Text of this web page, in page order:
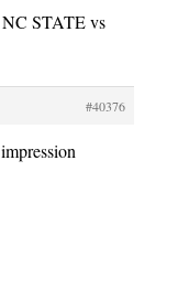
STATE vs
#40376